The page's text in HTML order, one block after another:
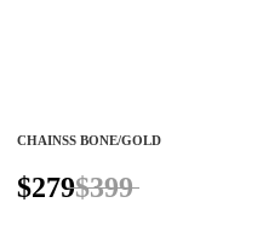
CHAINSS BONE/GOLD
$279$399